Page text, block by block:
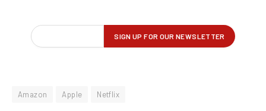
Amazon Apple Netflix